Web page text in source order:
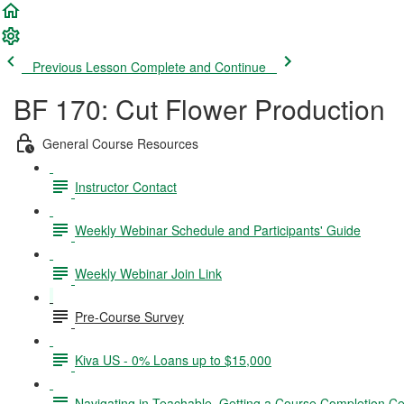
Previous Lesson Complete and Continue
BF 170: Cut Flower Production
General Course Resources
Instructor Contact
Weekly Webinar Schedule and Participants' Guide
Weekly Webinar Join Link
Pre-Course Survey
Kiva US - 0% Loans up to $15,000